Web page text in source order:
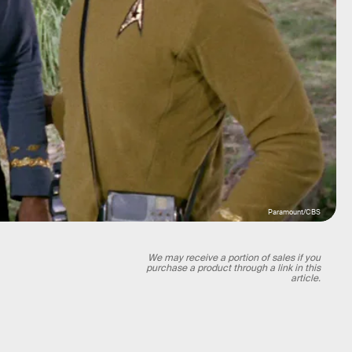
Paramount/CBS
We may receive a portion of sales if you
purchase a product through a link in this
article.